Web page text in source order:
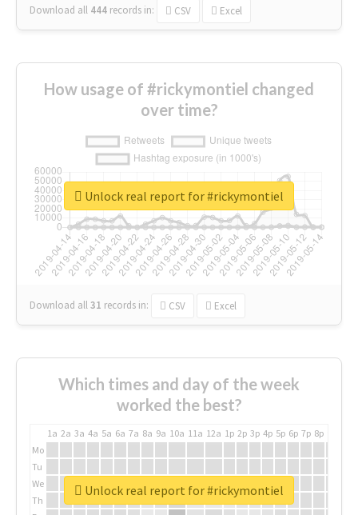
Download all 444 records in: CSV Excel
How usage of #rickymontiel changed
over time?
Download all31 records in: CSV Excel
Unlock real report for #rickymontiel
Which times and day of the week
worked the best?
1a 2a 3a 4a 5a 6a 7a 8a 9a 10a 11a 12a 1p 2p 3p 4p 5p 6p 7p 8p
Mo
Tu
We
Th
Unlock real report for #rickymontiel